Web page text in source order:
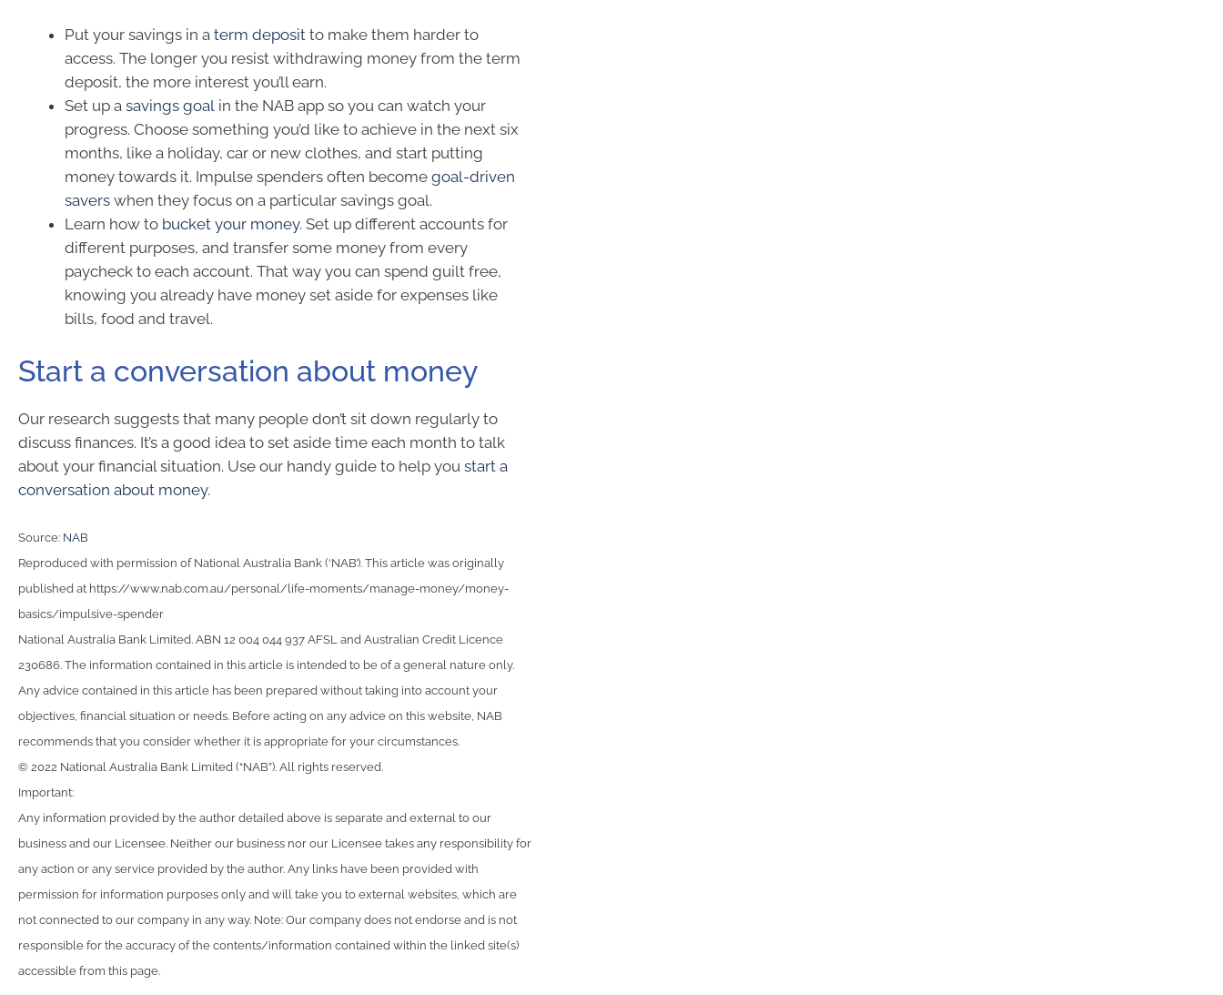
Put your savings in a term deposit to make them harder to
access. The longer you resist withdrawing money from the term
deposit, the more interest you’ll earn.
Set up a savings goal in the NAB app so you can watch your
progress. Choose something you’d like to achieve in the next six
months, like a holiday, car or new clothes, and start putting
money towards it. Impulse spenders often become goal-driven
savers when they focus on a particular savings goal.
Learn how to bucket your money. Set up different accounts for
different purposes, and transfer some money from every
paycheck to each account. That way you can spend guilt free,
knowing you already have money set aside for expenses like
bills, food and travel.
Start a conversation about money
Our research suggests that many people don’t sit down regularly to
discuss finances. It’s a good idea to set aside time each month to talk
about your financial situation. Use our handy guide to help you start a
conversation about money.
Source: NAB
Reproduced with permission of National Australia Bank (‘NAB’). This article was originally
published at https://www.nab.com.au/personal/life-moments/manage-money/money-
basics/impulsive-spender
National Australia Bank Limited. ABN 12 004 044 937 AFSL and Australian Credit Licence
230686. The information contained in this article is intended to be of a general nature only.
Any advice contained in this article has been prepared without taking into account your
objectives, financial situation or needs. Before acting on any advice on this website, NAB
recommends that you consider whether it is appropriate for your circumstances.
© 2022 National Australia Bank Limited (“NAB”). All rights reserved.
Important:
Any information provided by the author detailed above is separate and external to our
business and our Licensee. Neither our business nor our Licensee takes any responsibility for
any action or any service provided by the author. Any links have been provided with
permission for information purposes only and will take you to external websites, which are
not connected to our company in any way. Note: Our company does not endorse and is not
responsible for the accuracy of the contents/information contained within the linked site(s)
accessible from this page.